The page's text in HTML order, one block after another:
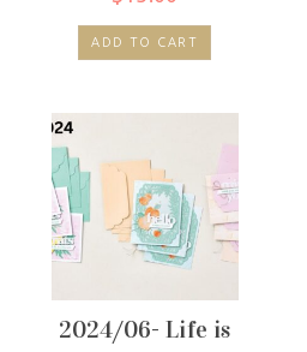
ADD TO CART
2024/06- Life is